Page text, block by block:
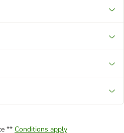
** Conditions apply